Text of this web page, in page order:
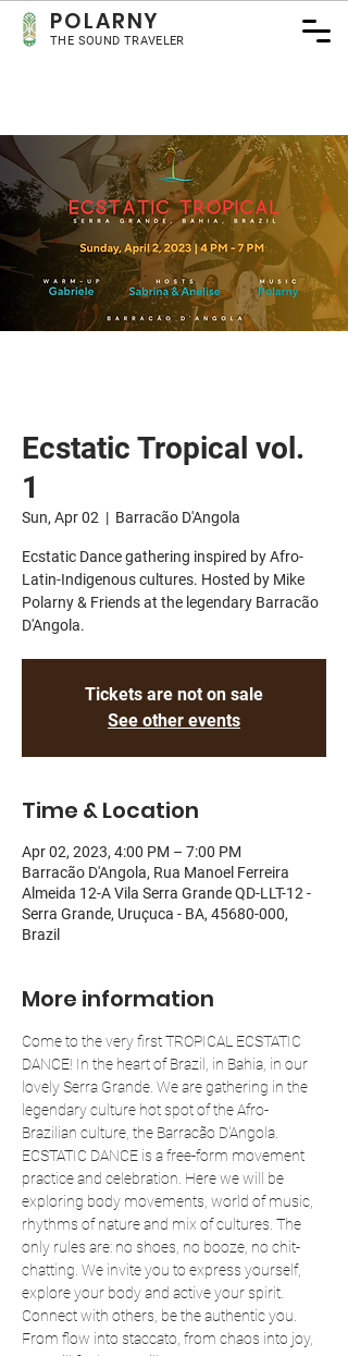
POLARNY
THE SOUND TRAVELER
Ecstatic Tropical vol.
1
Sun, Apr 02
  |
Barracão D'Angola
Ecstatic Dance gathering inspired by Afro-
Latin-Indigenous cultures. Hosted by Mike
Polarny & Friends at the legendary Barracão
D'Angola.
Tickets are not on sale
See other events
Time & Location
Apr 02, 2023, 4:00 PM – 7:00 PM
Barracão D'Angola, Rua Manoel Ferreira
Almeida 12-A Vila Serra Grande QD-LLT-12 -
Serra Grande, Uruçuca - BA, 45680-000,
Brazil
More information
Come to the very first TROPICAL ECSTATIC
DANCE! In the heart of Brazil, in Bahia, in our
lovely Serra Grande. We are gathering in the
legendary culture hot spot of the Afro-
Brazilian culture, the Barracão D'Angola.
ECSTATIC DANCE is a free-form movement
practice and celebration. Here we will be
exploring body movements, world of music,
rhythms of nature and mix of cultures. The
only rules are: no shoes, no booze, no chit-
chatting. We invite you to express yourself,
explore your body and active your spirit.
Connect with others, be the authentic you.
From flow into staccato, from chaos into joy,